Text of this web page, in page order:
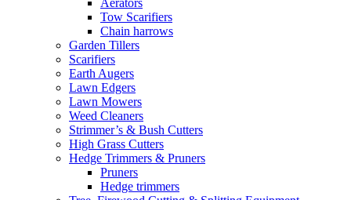
Aerators
Tow Scarifiers
Chain harrows
Garden Tillers
Scarifiers
Earth Augers
Lawn Edgers
Lawn Mowers
Weed Cleaners
Strimmer’s & Bush Cutters
High Grass Cutters
Hedge Trimmers & Pruners
Pruners
Hedge trimmers